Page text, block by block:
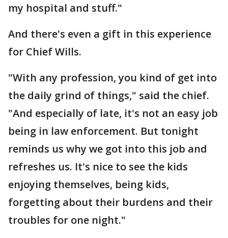
my hospital and stuff."
And there's even a gift in this experience
for Chief Wills.
"With any profession, you kind of get into
the daily grind of things," said the chief.
"And especially of late, it's not an easy job
being in law enforcement. But tonight
reminds us why we got into this job and
refreshes us. It's nice to see the kids
enjoying themselves, being kids,
forgetting about their burdens and their
troubles for one night."